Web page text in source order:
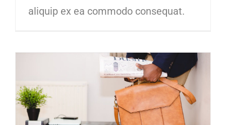
aliquip ex ea commodo consequat.